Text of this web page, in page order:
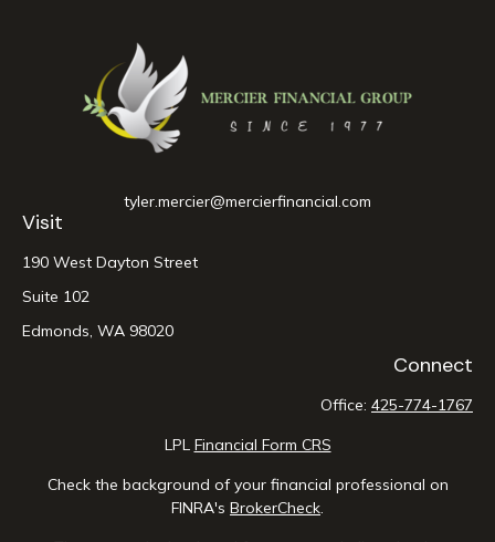
Visit
190 West Dayton Street
Suite 102
Edmonds, WA 98020
tyler.mercier@mercierfinancial.com
Connect
Office: 425-774-1767
LPL Financial Form CRS
Check the background of your financial professional on
FINRA's BrokerCheck